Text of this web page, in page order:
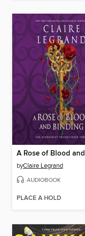
byClaire Legrand
AUDIOBOOK
PLACE A HOLD